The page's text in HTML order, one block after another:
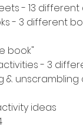
"at" word foldable book
&
ideas